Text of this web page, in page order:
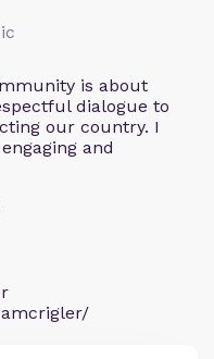
is about
dialogue to
our country. I
and